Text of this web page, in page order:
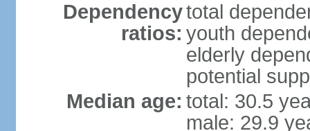
Dependency
ratios:
total
youth
elderly
potential
Median age: total: 30.5
male: 29.9